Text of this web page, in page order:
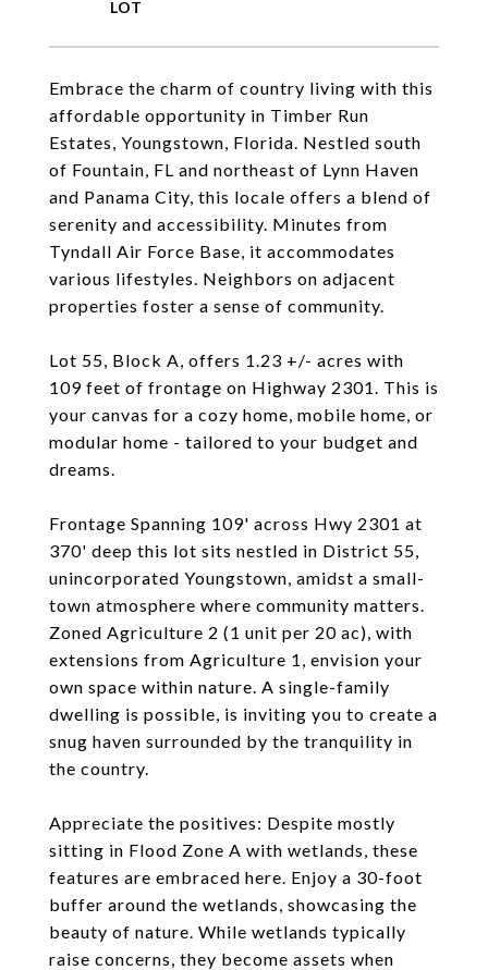
Embrace the charm of country living with this
affordable opportunity in Timber Run
Estates, Youngstown, Florida. Nestled south
of Fountain, FL and northeast of Lynn Haven
and Panama City, this locale offers a blend of
serenity and accessibility. Minutes from
Tyndall Air Force Base, it accommodates
various lifestyles. Neighbors on adjacent
properties foster a sense of community.
Lot 55, Block A, offers 1.23 +/- acres with
109 feet of frontage on Highway 2301. This is
your canvas for a cozy home, mobile home, or
modular home - tailored to your budget and
dreams.
Frontage Spanning 109' across Hwy 2301 at
370' deep this lot sits nestled in District 55,
unincorporated Youngstown, amidst a small-
town atmosphere where community matters.
Zoned Agriculture 2 (1 unit per 20 ac), with
extensions from Agriculture 1, envision your
own space within nature. A single-family
dwelling is possible, is inviting you to create a
snug haven surrounded by the tranquility in
the country.
Appreciate the positives: Despite mostly
sitting in Flood Zone A with wetlands, these
features are embraced here. Enjoy a 30-foot
buffer around the wetlands, showcasing the
beauty of nature. While wetlands typically
raise concerns, they become assets when